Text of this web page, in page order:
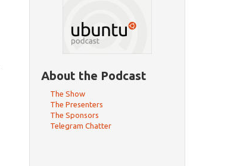
About the Podcast
The Show
The Presenters
The Sponsors
Telegram Chatter